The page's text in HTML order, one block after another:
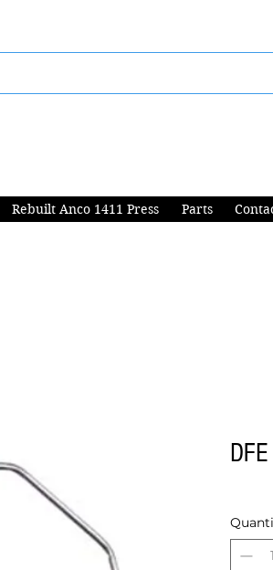
Rebuilt Anco 1411 Press Parts